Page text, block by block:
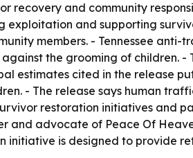
recovery and community
and supporting
members. - Tennessee anti-
the grooming of children. -
estimates cited in the release
- The release says human
restoration initiatives and
and advocate of Peace Of
is designed to provide